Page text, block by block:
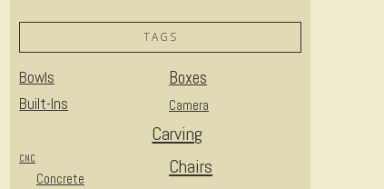
TAGS
Bowls Boxes
Built-Ins Camera
Carving
Chairs
CNC
Concrete